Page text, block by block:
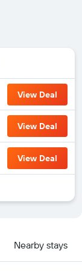
View Deal
View Deal
View Deal
Nearby stays